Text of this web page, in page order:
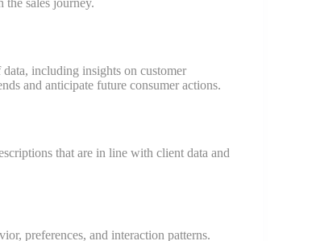
including insights on customer
and anticipate future consumer actions.
that are in line with client data and
preferences, and interaction patterns.